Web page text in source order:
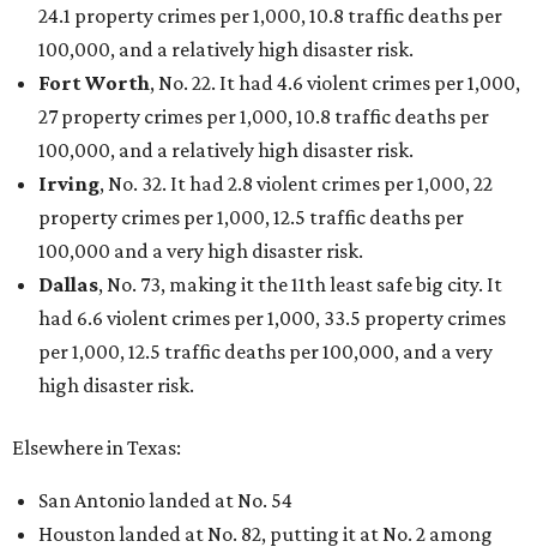
24.1 property crimes per 1,000, 10.8 traffic deaths per
100,000, and a relatively high disaster risk.
Fort Worth, No. 22. It had 4.6 violent crimes per 1,000,
27 property crimes per 1,000, 10.8 traffic deaths per
100,000, and a relatively high disaster risk.
Irving, No. 32. It had 2.8 violent crimes per 1,000, 22
property crimes per 1,000, 12.5 traffic deaths per
100,000 and a very high disaster risk.
Dallas, No. 73, making it the 11th least safe big city. It
had 6.6 violent crimes per 1,000, 33.5 property crimes
per 1,000, 12.5 traffic deaths per 100,000, and a very
high disaster risk.
Elsewhere in Texas:
San Antonio landed at No. 54
Houston landed at No. 82, putting it at No. 2 among